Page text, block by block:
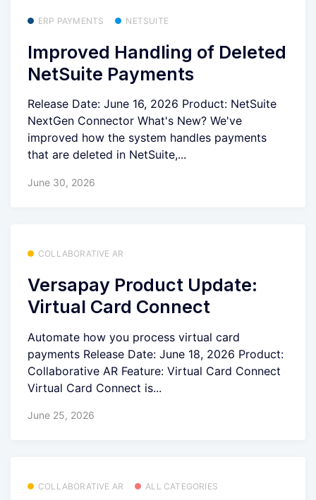
ERP PAYMENTS NETSUITE
Improved Handling of Deleted
NetSuite Payments
Release Date: June 16, 2026 Product: NetSuite
NextGen Connector What's New? We've
improved how the system handles payments
that are deleted in NetSuite,...
June 30, 2026
COLLABORATIVE AR
Versapay Product Update:
Virtual Card Connect
Automate how you process virtual card
payments Release Date: June 18, 2026 Product:
Collaborative AR Feature: Virtual Card Connect
Virtual Card Connect is...
June 25, 2026
COLLABORATIVE AR ALL CATEGORIES